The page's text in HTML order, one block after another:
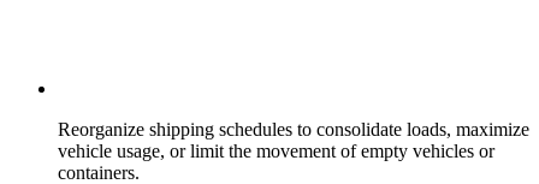
Reorganize shipping schedules to consolidate loads, maximize
vehicle usage, or limit the movement of empty vehicles or
containers.